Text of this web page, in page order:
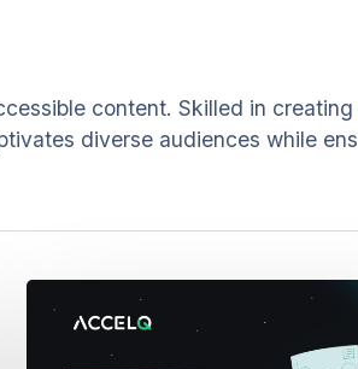
content. Skilled in
diverse audiences while
Mastering